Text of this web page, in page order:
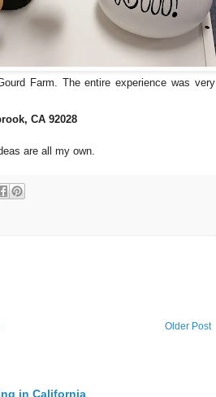
Farm. The entire experience was very
CA 92028
are all my own.
Older Post
in California